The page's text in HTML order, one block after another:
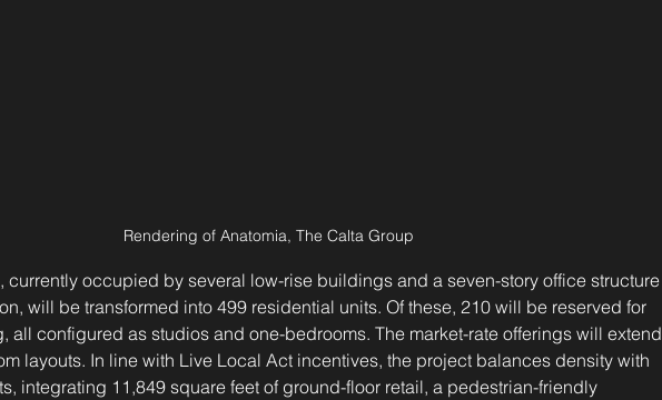
Rendering of Anatomia, The Calta Group
currently occupied by several low-rise buildings and a seven-story office structure
will be transformed into 499 residential units. Of these, 210 will be reserved for
all configured as studios and one-bedrooms. The market-rate offerings will extend
layouts. In line with Live Local Act incentives, the project balances density with
integrating 11,849 square feet of ground-floor retail, a pedestrian-friendly